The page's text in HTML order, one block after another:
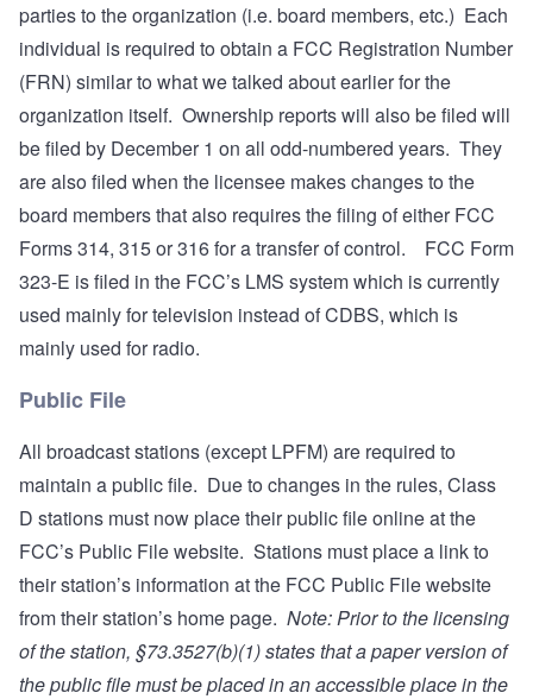
parties to the organization (i.e. board members, etc.) Each
individual is required to obtain a FCC Registration Number
(FRN) similar to what we talked about earlier for the
organization itself. Ownership reports will also be filed will
be filed by December 1 on all odd-numbered years. They
are also filed when the licensee makes changes to the
board members that also requires the filing of either FCC
Forms 314, 315 or 316 for a transfer of control. FCC Form
323-E is filed in the FCC’s LMS system which is currently
used mainly for television instead of CDBS, which is
mainly used for radio.
Public File
All broadcast stations (except LPFM) are required to
maintain a public file. Due to changes in the rules, Class
D stations must now place their public file online at the
FCC’s Public File website. Stations must place a link to
their station’s information at the FCC Public File website
from their station’s home page. Note: Prior to the licensing
of the station, §73.3527(b)(1) states that a paper version of
the public file must be placed in an accessible place in the